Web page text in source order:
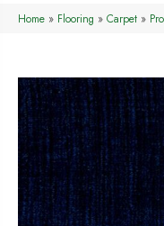
Home » Flooring » Carpet »